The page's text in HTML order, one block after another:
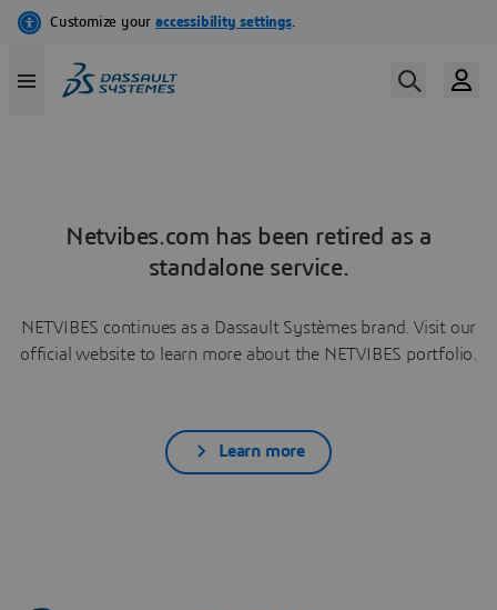
Netvibes.com has been retired as a
standalone service.
NETVIBES continues as a Dassault Systèmes brand. Visit our
official website to learn more about the NETVIBES portfolio.
Learn more